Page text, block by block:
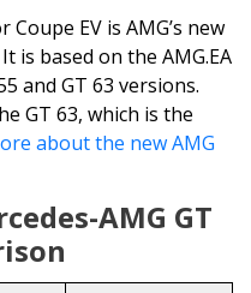
EV is AMG’s new
is based on the AMG.EA
and GT 63 versions.
GT 63, which is the
about the new AMG
AMG GT